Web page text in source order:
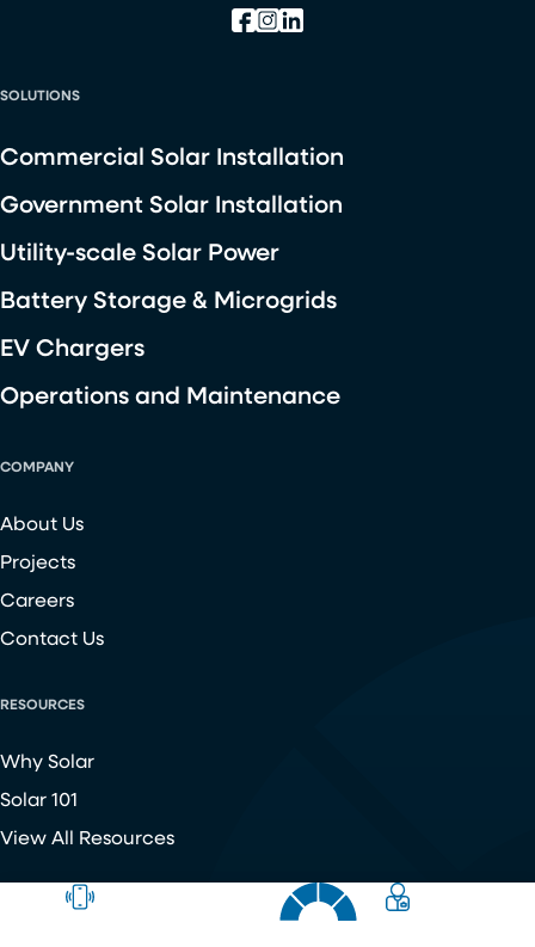
SOLUTIONS
Commercial Solar Installation
Government Solar Installation
Utility-scale Solar Power
Battery Storage & Microgrids
EV Chargers
Operations and Maintenance
COMPANY
About Us
Projects
Careers
Contact Us
RESOURCES
Why Solar
Solar 101
View All Resources
Copyright ©
Chroma Energy Group. All Rights Reserved.